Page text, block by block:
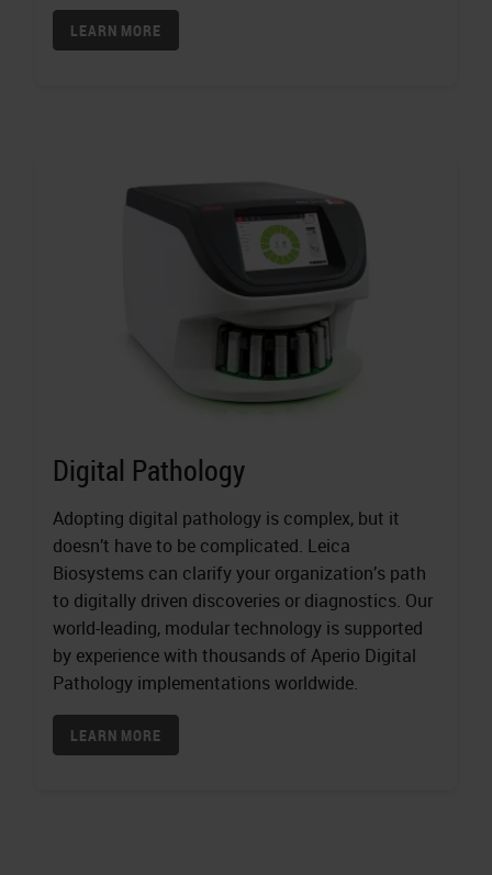
LEARN MORE
Digital Pathology
Adopting digital pathology is complex, but it
doesn’t have to be complicated. Leica
Biosystems can clarify your organization’s path
to digitally driven discoveries or diagnostics. Our
world-leading, modular technology is supported
by experience with thousands of Aperio Digital
Pathology implementations worldwide.
LEARN MORE